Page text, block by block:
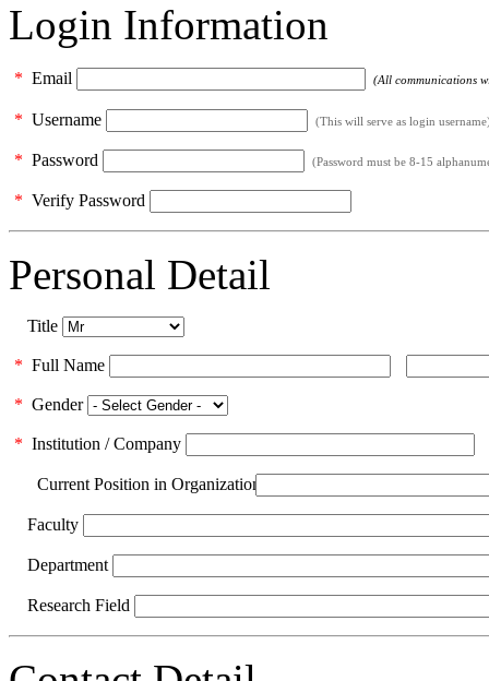
Login Information
* Email (All communications
* Username (This will serve as login
* Password (Password must be 8-15
* Verify Password
Personal Detail
Title
* Full Name
* Gender
* Institution / Company
Current Position in Organization
Faculty
Department
Research Field